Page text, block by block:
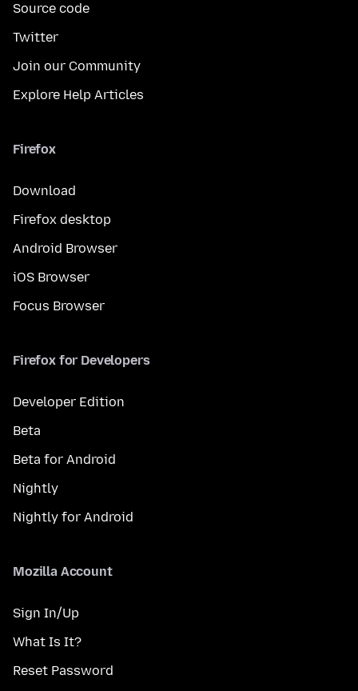
Source code
Twitter
Join our Community
Explore Help Articles
Firefox
Download
Firefox desktop
Android Browser
iOS Browser
Focus Browser
Firefox for Developers
Developer Edition
Beta
Beta for Android
Nightly
Nightly for Android
Mozilla Account
Sign In/Up
What Is It?
Reset Password